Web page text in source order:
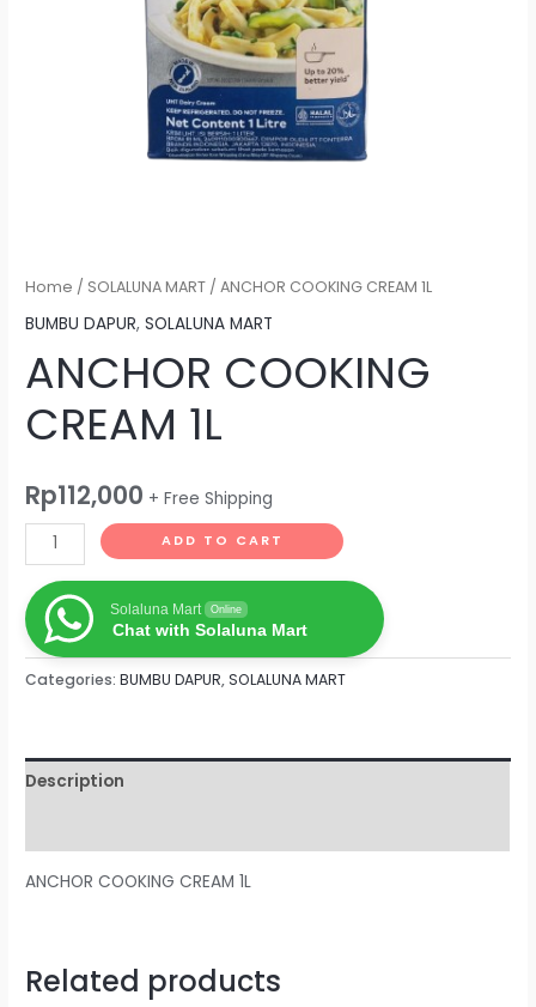
Home / SOLALUNA MART / ANCHOR COOKING CREAM 1L
BUMBU DAPUR,SOLALUNA MART
ANCHOR COOKING
CREAM 1L
Rp112,000 + Free Shipping
ADD TO CART
Solaluna Mart Online
Chat with Solaluna Mart
Categories:BUMBU DAPUR,SOLALUNA MART
Description
ANCHOR COOKING CREAM 1L
Related products